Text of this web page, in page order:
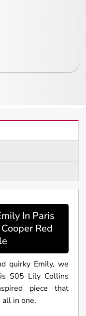
In Paris
Red
quirky Emily, we
S05 Lily Collins
piece that
in one.